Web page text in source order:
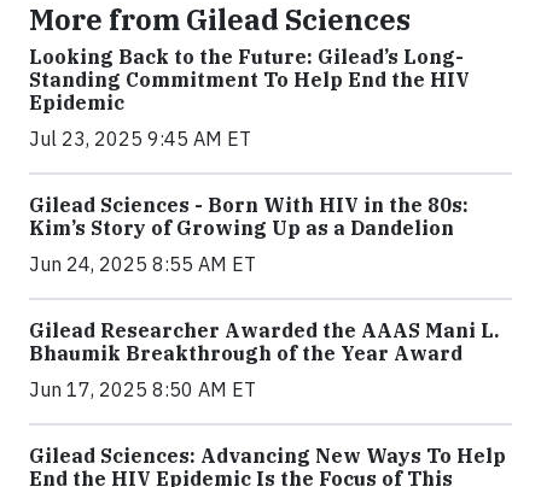
More from Gilead Sciences
Looking Back to the Future: Gilead’s Long-
Standing Commitment To Help End the HIV
Epidemic
Jul 23, 2025 9:45 AM ET
Gilead Sciences - Born With HIV in the 80s:
Kim’s Story of Growing Up as a Dandelion
Jun 24, 2025 8:55 AM ET
Gilead Researcher Awarded the AAAS Mani L.
Bhaumik Breakthrough of the Year Award
Jun 17, 2025 8:50 AM ET
Gilead Sciences: Advancing New Ways To Help
End the HIV Epidemic Is the Focus of This